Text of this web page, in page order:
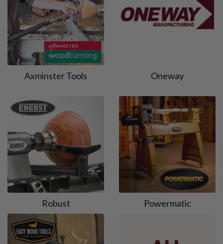
Axminster Tools Oneway
Robust Powermatic